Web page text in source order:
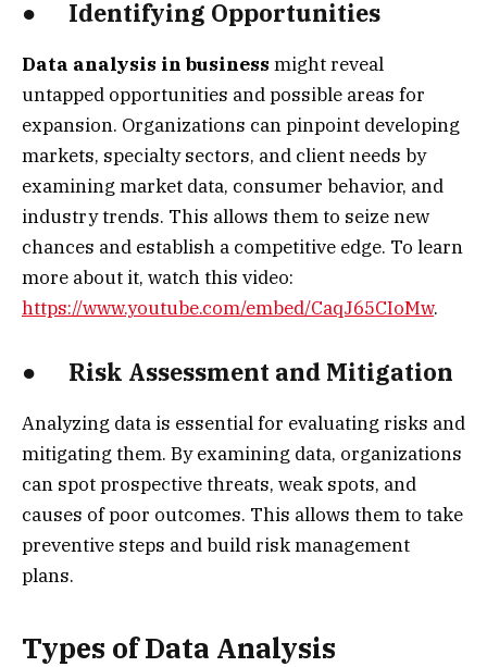
● Identifying Opportunities
Data analysis in business might reveal
untapped opportunities and possible areas for
expansion. Organizations can pinpoint developing
markets, specialty sectors, and client needs by
examining market data, consumer behavior, and
industry trends. This allows them to seize new
chances and establish a competitive edge. To learn
more about it, watch this video:
https://www.youtube.com/embed/CaqJ65CIoMw.
● Risk Assessment and Mitigation
Analyzing data is essential for evaluating risks and
mitigating them. By examining data, organizations
can spot prospective threats, weak spots, and
causes of poor outcomes. This allows them to take
preventive steps and build risk management
plans.
Types of Data Analysis